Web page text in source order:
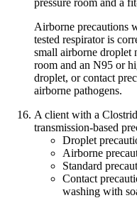
Airborne precautions
tested respirator is
small airborne droplet
room and an N95 or
droplet, or contact
airborne pathogens.
A client with a
transmission-based
Droplet
Airborne
Standard
Contact
washing with